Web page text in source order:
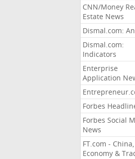
CNN/Money
Estate News
Dismal.com:
Dismal.com:
Indicators
Enterprise
Application
Forbes
Forbes Social
News
FT.com - China,
Economy &